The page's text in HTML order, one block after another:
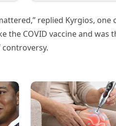
replied Kyrgios,
the COVID vaccine and